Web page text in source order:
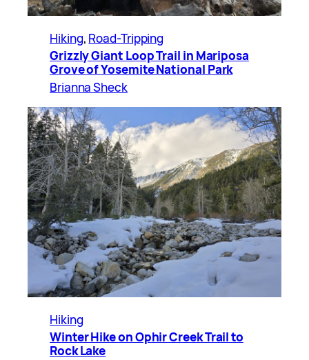
Hiking, Road-Tripping
Grizzly Giant Loop Trail in Mariposa
Grove of Yosemite National Park
Brianna Sheck
Hiking
Winter Hike on Ophir Creek Trail to
Rock Lake